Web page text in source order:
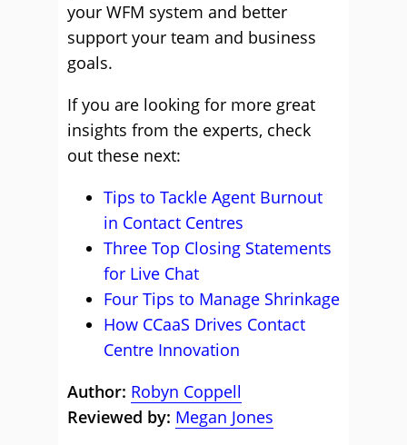
your WFM system and better
support your team and business
goals.
If you are looking for more great
insights from the experts, check
out these next:
Tips to Tackle Agent Burnout
in Contact Centres
Three Top Closing Statements
for Live Chat
Four Tips to Manage Shrinkage
How CCaaS Drives Contact
Centre Innovation
Author: Robyn Coppell
Reviewed by: Megan Jones